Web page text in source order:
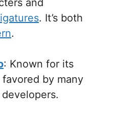
. It’s both
.
: Known for its
favored by many